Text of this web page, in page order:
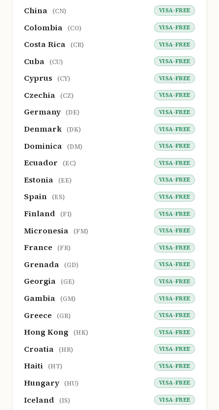
China (CN) VISA-FREE
Colombia (CO) VISA-FREE
Costa Rica (CR) VISA-FREE
Cuba (CU) VISA-FREE
Cyprus (CY) VISA-FREE
Czechia (CZ) VISA-FREE
Germany (DE) VISA-FREE
Denmark (DK) VISA-FREE
Dominica (DM) VISA-FREE
Ecuador (EC) VISA-FREE
Estonia (EE) VISA-FREE
Spain (ES) VISA-FREE
Finland (FI) VISA-FREE
Micronesia (FM) VISA-FREE
France (FR) VISA-FREE
Grenada (GD) VISA-FREE
Georgia (GE) VISA-FREE
Gambia (GM) VISA-FREE
Greece (GR) VISA-FREE
Hong Kong (HK) VISA-FREE
Croatia (HR) VISA-FREE
Haiti (HT) VISA-FREE
Hungary (HU) VISA-FREE
Iceland (IS) VISA-FREE